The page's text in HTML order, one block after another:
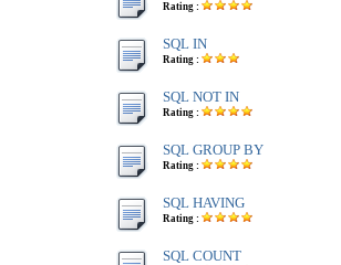
Rating :
SQL IN
Rating :
SQL NOT IN
Rating :
SQL GROUP BY
Rating :
SQL HAVING
Rating :
SQL COUNT